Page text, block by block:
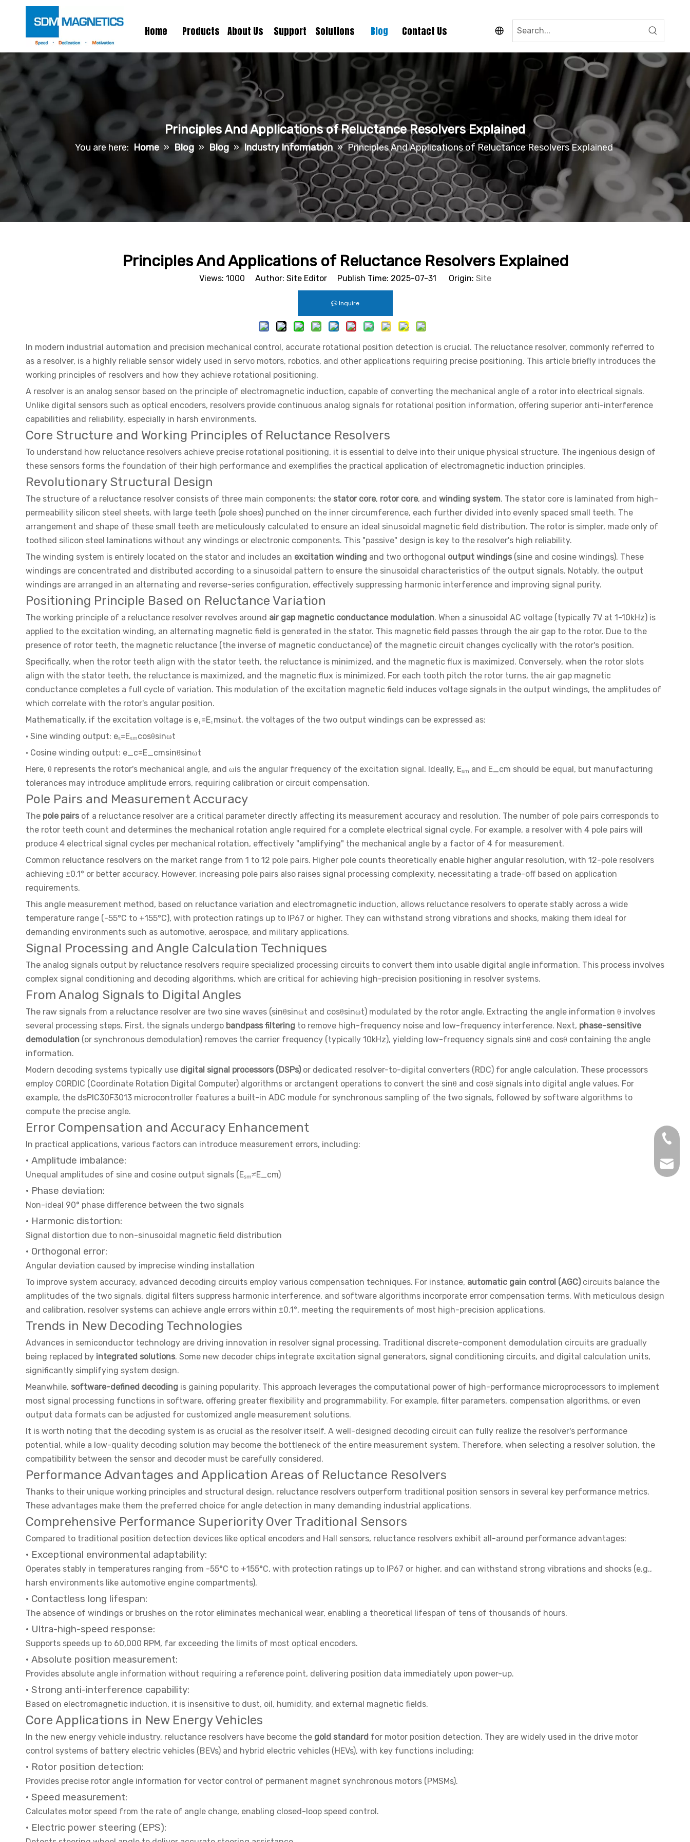
Home Products About Us Support Solutions Blog Contact Us
Principles And Applications of Reluctance Resolvers Explained
You are here: Home » Blog » Blog » Industry Information » Principles And Applications of Reluctance Resolvers Explained
Principles And Applications of Reluctance Resolvers Explained
Views: 1000 Author: Site Editor Publish Time: 2025-07-31 Origin: Site
Inquire
In modern industrial automation and precision mechanical control, accurate rotational position detection is crucial. The reluctance resolver, commonly referred to
as a resolver, is a highly reliable sensor widely used in servo motors, robotics, and other applications requiring precise positioning. This article briefly introduces the
working principles of resolvers and how they achieve rotational positioning.
A resolver is an analog sensor based on the principle of electromagnetic induction, capable of converting the mechanical angle of a rotor into electrical signals.
Unlike digital sensors such as optical encoders, resolvers provide continuous analog signals for rotational position information, offering superior anti-interference
capabilities and reliability, especially in harsh environments.
Core Structure and Working Principles of Reluctance Resolvers
To understand how reluctance resolvers achieve precise rotational positioning, it is essential to delve into their unique physical structure. The ingenious design of
these sensors forms the foundation of their high performance and exemplifies the practical application of electromagnetic induction principles.
Revolutionary Structural Design
The structure of a reluctance resolver consists of three main components: the stator core, rotor core, and winding system. The stator core is laminated from high-
permeability silicon steel sheets, with large teeth (pole shoes) punched on the inner circumference, each further divided into evenly spaced small teeth. The
arrangement and shape of these small teeth are meticulously calculated to ensure an ideal sinusoidal magnetic field distribution. The rotor is simpler, made only of
toothed silicon steel laminations without any windings or electronic components. This "passive" design is key to the resolver's high reliability.
The winding system is entirely located on the stator and includes an excitation winding and two orthogonal output windings (sine and cosine windings). These
windings are concentrated and distributed according to a sinusoidal pattern to ensure the sinusoidal characteristics of the output signals. Notably, the output
windings are arranged in an alternating and reverse-series configuration, effectively suppressing harmonic interference and improving signal purity.
Positioning Principle Based on Reluctance Variation
The working principle of a reluctance resolver revolves around air gap magnetic conductance modulation. When a sinusoidal AC voltage (typically 7V at 1-10kHz) is
applied to the excitation winding, an alternating magnetic field is generated in the stator. This magnetic field passes through the air gap to the rotor. Due to the
presence of rotor teeth, the magnetic reluctance (the inverse of magnetic conductance) of the magnetic circuit changes cyclically with the rotor's position.
Specifically, when the rotor teeth align with the stator teeth, the reluctance is minimized, and the magnetic flux is maximized. Conversely, when the rotor slots
align with the stator teeth, the reluctance is maximized, and the magnetic flux is minimized. For each tooth pitch the rotor turns, the air gap magnetic
conductance completes a full cycle of variation. This modulation of the excitation magnetic field induces voltage signals in the output windings, the amplitudes of
which correlate with the rotor's angular position.
Mathematically, if the excitation voltage is e₁=E₁msinωt, the voltages of the two output windings can be expressed as:
· Sine winding output: eₛ=Eₛₘcosθsinωt
· Cosine winding output: e_c=E_cmsinθsinωt
Here, θ represents the rotor's mechanical angle, and ωis the angular frequency of the excitation signal. Ideally, Eₛₘ and E_cm should be equal, but manufacturing
tolerances may introduce amplitude errors, requiring calibration or circuit compensation.
Pole Pairs and Measurement Accuracy
The pole pairs of a reluctance resolver are a critical parameter directly affecting its measurement accuracy and resolution. The number of pole pairs corresponds to
the rotor teeth count and determines the mechanical rotation angle required for a complete electrical signal cycle. For example, a resolver with 4 pole pairs will
produce 4 electrical signal cycles per mechanical rotation, effectively "amplifying" the mechanical angle by a factor of 4 for measurement.
Common reluctance resolvers on the market range from 1 to 12 pole pairs. Higher pole counts theoretically enable higher angular resolution, with 12-pole resolvers
achieving ±0.1° or better accuracy. However, increasing pole pairs also raises signal processing complexity, necessitating a trade-off based on application
requirements.
This angle measurement method, based on reluctance variation and electromagnetic induction, allows reluctance resolvers to operate stably across a wide
temperature range (-55°C to +155°C), with protection ratings up to IP67 or higher. They can withstand strong vibrations and shocks, making them ideal for
demanding environments such as automotive, aerospace, and military applications.
Signal Processing and Angle Calculation Techniques
The analog signals output by reluctance resolvers require specialized processing circuits to convert them into usable digital angle information. This process involves
complex signal conditioning and decoding algorithms, which are critical for achieving high-precision positioning in resolver systems.
From Analog Signals to Digital Angles
The raw signals from a reluctance resolver are two sine waves (sinθsinωt and cosθsinωt) modulated by the rotor angle. Extracting the angle information θ involves
several processing steps. First, the signals undergo bandpass filtering to remove high-frequency noise and low-frequency interference. Next, phase-sensitive
demodulation (or synchronous demodulation) removes the carrier frequency (typically 10kHz), yielding low-frequency signals sinθ and cosθ containing the angle
information.
Modern decoding systems typically use digital signal processors (DSPs)or dedicated resolver-to-digital converters (RDC) for angle calculation. These processors
employ CORDIC (Coordinate Rotation Digital Computer) algorithms or arctangent operations to convert the sinθ and cosθ signals into digital angle values. For
example, the dsPIC30F3013 microcontroller features a built-in ADC module for synchronous sampling of the two signals, followed by software algorithms to
compute the precise angle.
Error Compensation and Accuracy Enhancement
In practical applications, various factors can introduce measurement errors, including:
· Amplitude imbalance:
Unequal amplitudes of sine and cosine output signals (Eₛₘ≠E_cm)
· Phase deviation:
Non-ideal 90° phase difference between the two signals
· Harmonic distortion:
Signal distortion due to non-sinusoidal magnetic field distribution
· Orthogonal error:
Angular deviation caused by imprecise winding installation
To improve system accuracy, advanced decoding circuits employ various compensation techniques. For instance, automatic gain control (AGC)circuits balance the
amplitudes of the two signals, digital filters suppress harmonic interference, and software algorithms incorporate error compensation terms. With meticulous design
and calibration, resolver systems can achieve angle errors within ±0.1°, meeting the requirements of most high-precision applications.
Trends in New Decoding Technologies
Advances in semiconductor technology are driving innovation in resolver signal processing. Traditional discrete-component demodulation circuits are gradually
being replaced by integrated solutions. Some new decoder chips integrate excitation signal generators, signal conditioning circuits, and digital calculation units,
significantly simplifying system design.
Meanwhile, software-defined decoding is gaining popularity. This approach leverages the computational power of high-performance microprocessors to implement
most signal processing functions in software, offering greater flexibility and programmability. For example, filter parameters, compensation algorithms, or even
output data formats can be adjusted for customized angle measurement solutions.
It is worth noting that the decoding system is as crucial as the resolver itself. A well-designed decoding circuit can fully realize the resolver's performance
potential, while a low-quality decoding solution may become the bottleneck of the entire measurement system. Therefore, when selecting a resolver solution, the
compatibility between the sensor and decoder must be carefully considered.
Performance Advantages and Application Areas of Reluctance Resolvers
Thanks to their unique working principles and structural design, reluctance resolvers outperform traditional position sensors in several key performance metrics.
These advantages make them the preferred choice for angle detection in many demanding industrial applications.
Comprehensive Performance Superiority Over Traditional Sensors
Compared to traditional position detection devices like optical encoders and Hall sensors, reluctance resolvers exhibit all-around performance advantages:
· Exceptional environmental adaptability:
Operates stably in temperatures ranging from -55°C to +155°C, with protection ratings up to IP67 or higher, and can withstand strong vibrations and shocks (e.g.,
harsh environments like automotive engine compartments).
· Contactless long lifespan:
The absence of windings or brushes on the rotor eliminates mechanical wear, enabling a theoretical lifespan of tens of thousands of hours.
· Ultra-high-speed response:
Supports speeds up to 60,000 RPM, far exceeding the limits of most optical encoders.
· Absolute position measurement:
Provides absolute angle information without requiring a reference point, delivering position data immediately upon power-up.
· Strong anti-interference capability:
Based on electromagnetic induction, it is insensitive to dust, oil, humidity, and external magnetic fields.
Core Applications in New Energy Vehicles
In the new energy vehicle industry, reluctance resolvers have become the gold standard for motor position detection. They are widely used in the drive motor
control systems of battery electric vehicles (BEVs) and hybrid electric vehicles (HEVs), with key functions including:
· Rotor position detection:
Provides precise rotor angle information for vector control of permanent magnet synchronous motors (PMSMs).
· Speed measurement:
Calculates motor speed from the rate of angle change, enabling closed-loop speed control.
· Electric power steering (EPS):
+86-